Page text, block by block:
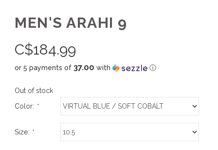
MEN'S ARAHI 9
C$184.99
or 5 payments of 37.00 with ⓘ
Out of stock
Color: *
Size: *